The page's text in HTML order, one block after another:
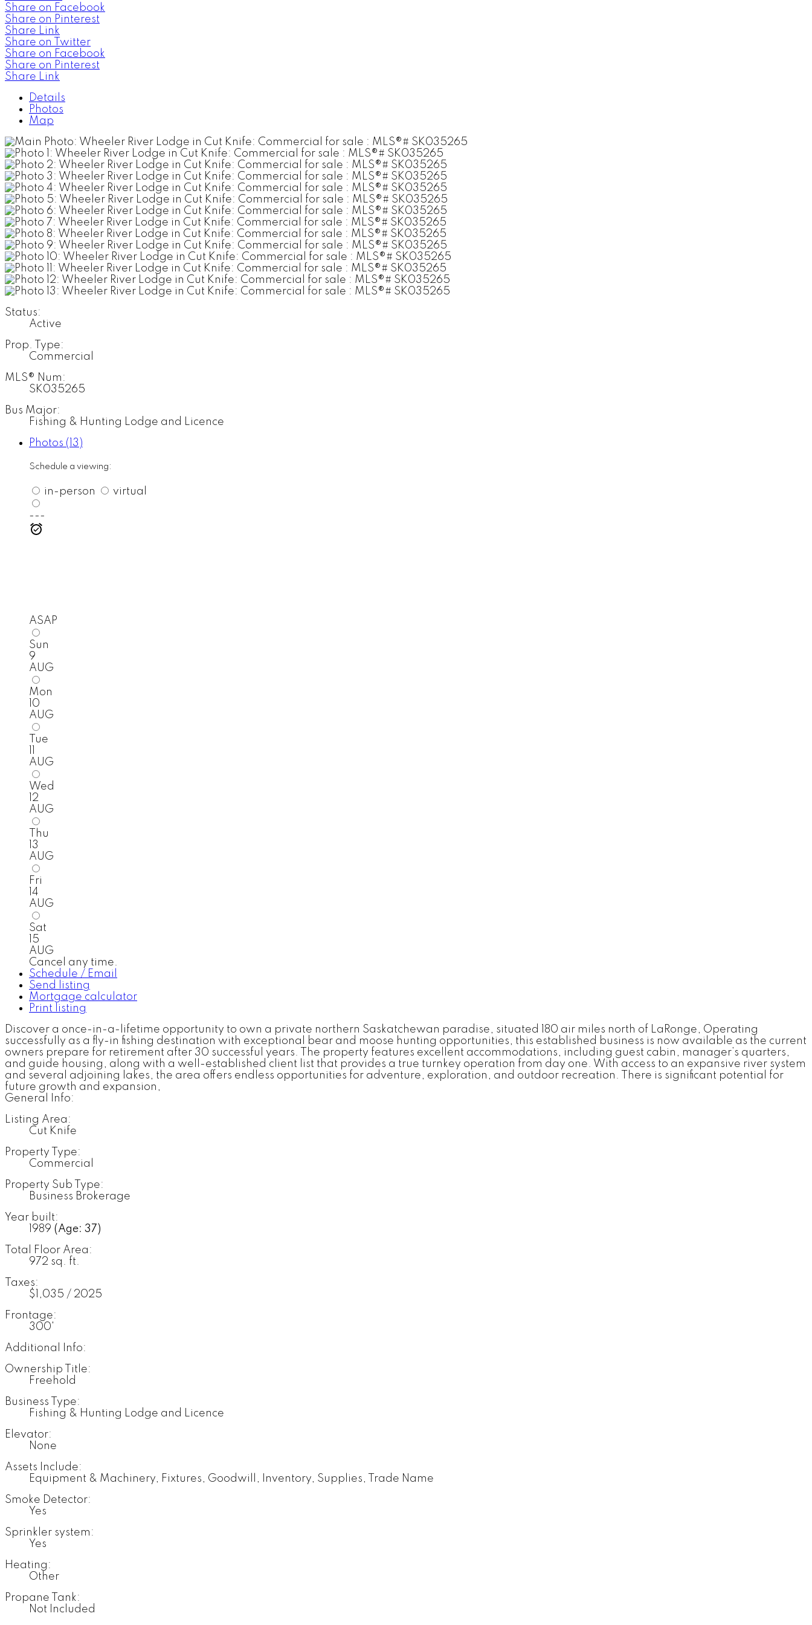
Share on Facebook
Share on Pinterest
Share Link
Share on Twitter
Share on Facebook
Share on Pinterest
Share Link
Details
Photos
Map
Status:
Active
Prop. Type:
Commercial
MLS® Num:
SK035265
Bus Major:
Fishing & Hunting Lodge and Licence
Photos (13)
Schedule a viewing:
in-person virtual
---
ASAP
Sun
9
AUG
Mon
10
AUG
Tue
AUG
Wed
12
AUG
Thu
13
AUG
Fri
14
AUG
Sat
15
AUG
Cancel any time.
Schedule / Email
Send listing
Mortgage calculator
Print listing
Discover a once-in-a-lifetime opportunity to own a private northern Saskatchewan paradise, situated 180 air miles north of LaRonge, Operating
successfully as a fly-in fishing destination with exceptional bear and moose hunting opportunities, this established business is now available as the current
owners prepare for retirement after 30 successful years. The property features excellent accommodations, including guest cabin, manager’s quarters,
and guide housing, along with a well-established client list that provides a true turnkey operation from day one. With access to an expansive river system
and several adjoining lakes, the area offers endless opportunities for adventure, exploration, and outdoor recreation. There is significant potential for
future growth and expansion,
General Info:
Listing Area:
Cut Knife
Property Type:
Commercial
Property Sub Type:
Business Brokerage
Year built:
1989 (Age: 37)
Total Floor Area:
972 sq. ft.
Taxes:
$1,035 / 2025
Frontage:
300'
Additional Info:
Ownership Title:
Freehold
Business Type:
Fishing & Hunting Lodge and Licence
Elevator:
None
Assets Include:
Equipment & Machinery, Fixtures, Goodwill, Inventory, Supplies, Trade Name
Smoke Detector:
Yes
Sprinkler system:
Yes
Heating:
Other
Propane Tank:
Not Included